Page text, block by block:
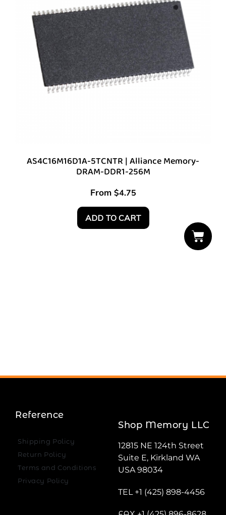
AS4C16M16D1A-5TCNTR | Alliance Memory-
DRAM-DDR1-256M
From $4.75
ADD TO CART
Reference
Shipping Policy
Return Policy
Terms and Conditions
Privacy Policy
Shop Memory LLC
12815 NE 124th Street
Suite E, Kirkland WA
USA 98034
TEL +1 (425) 898-4456